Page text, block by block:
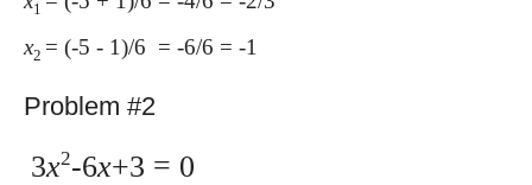
1
x2 = (-5 - 1)/6 = -6/6 = -1
Problem #2
3x2-6x+3 = 0